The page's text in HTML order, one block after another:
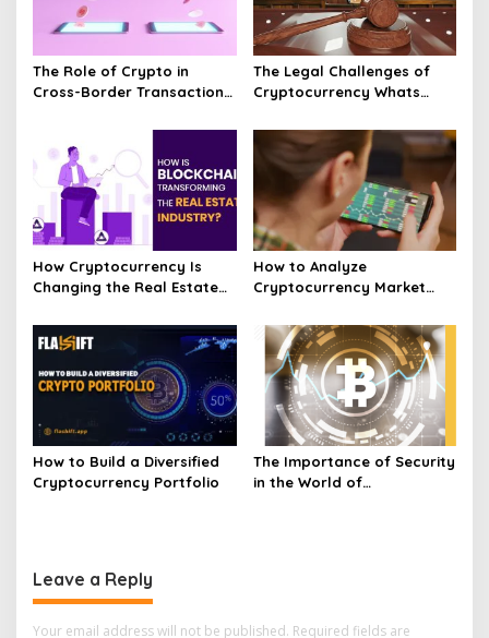
The Role of Crypto in
Cross-Border Transactions
The Legal Challenges of
Cryptocurrency Whats
How Cryptocurrency Is
Changing the Real Estate
How to Analyze
Cryptocurrency Market
Movements
How to Build a Diversified
Cryptocurrency Portfolio
The Importance of Security
in the World of
Leave a Reply
Your email address will not be published. Required fields are